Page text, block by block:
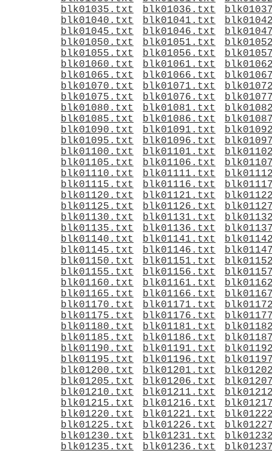
blk01035.txt
blk01036.txt
blk01040.txt
blk01041.txt
blk01045.txt
blk01046.txt
blk01050.txt
blk01051.txt
blk01055.txt
blk01056.txt
blk01060.txt
blk01061.txt
blk01065.txt
blk01066.txt
blk01070.txt
blk01071.txt
blk01075.txt
blk01076.txt
blk01080.txt
blk01081.txt
blk01085.txt
blk01086.txt
blk01090.txt
blk01091.txt
blk01095.txt
blk01096.txt
blk01100.txt
blk01101.txt
blk01105.txt
blk01106.txt
blk01110.txt
blk01111.txt
blk01115.txt
blk01116.txt
blk01120.txt
blk01121.txt
blk01125.txt
blk01126.txt
blk01130.txt
blk01131.txt
blk01135.txt
blk01136.txt
blk01140.txt
blk01141.txt
blk01145.txt
blk01146.txt
blk01150.txt
blk01151.txt
blk01155.txt
blk01156.txt
blk01160.txt
blk01161.txt
blk01165.txt
blk01166.txt
blk01170.txt
blk01171.txt
blk01175.txt
blk01176.txt
blk01180.txt
blk01181.txt
blk01185.txt
blk01186.txt
blk01190.txt
blk01191.txt
blk01195.txt
blk01196.txt
blk01200.txt
blk01201.txt
blk01205.txt
blk01206.txt
blk01210.txt
blk01211.txt
blk01215.txt
blk01216.txt
blk01220.txt
blk01221.txt
blk01225.txt
blk01226.txt
blk01230.txt
blk01231.txt
blk01235.txt
blk01236.txt